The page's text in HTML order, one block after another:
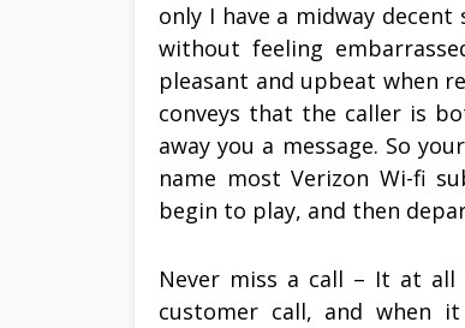
only I have a midway
without feeling
pleasant and upbeat when
conveys that the caller is
away you a message. So
name most Verizon Wi-fi
begin to play, and then
Never miss a call – It at all
customer call, and when